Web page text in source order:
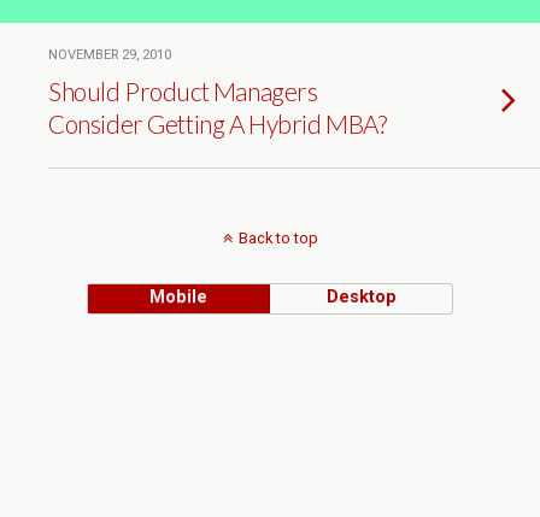
NOVEMBER 29, 2010
Should Product Managers
Consider Getting A Hybrid MBA?
Back to top
Mobile Desktop